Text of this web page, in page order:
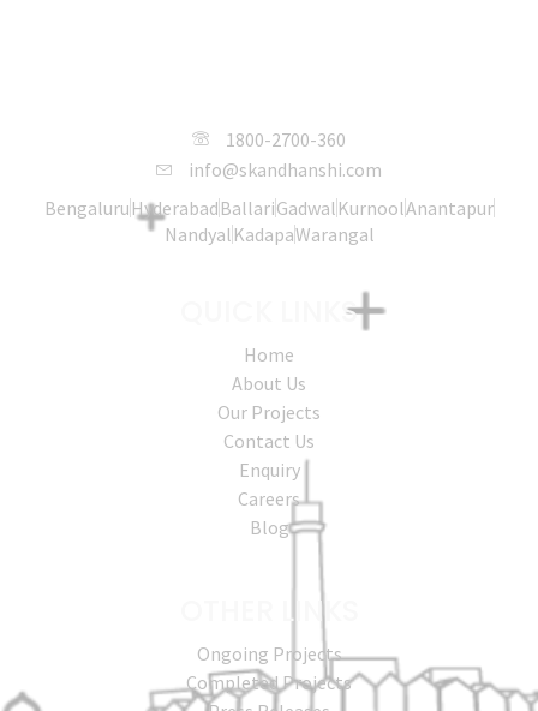
1800-2700-360
info@skandhanshi.com
Bengaluru Hyderabad BallariGadwal KurnoolAnantapur
Nandyal KadapaWarangal
QUICK LINKS
Home
About Us
Our Projects
Contact Us
Enquiry
Careers
Blog
OTHER LINKS
Ongoing Projects
Completed Projects